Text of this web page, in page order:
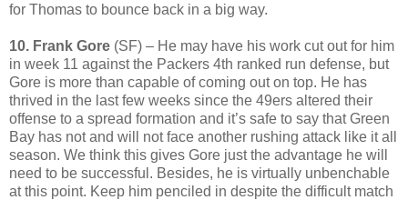
for Thomas to bounce back in a big way.
10. Frank Gore (SF) – He may have his work cut out for him
in week 11 against the Packers 4th ranked run defense, but
Gore is more than capable of coming out on top. He has
thrived in the last few weeks since the 49ers altered their
offense to a spread formation and it’s safe to say that Green
Bay has not and will not face another rushing attack like it all
season. We think this gives Gore just the advantage he will
need to be successful. Besides, he is virtually unbenchable
at this point. Keep him penciled in despite the difficult match